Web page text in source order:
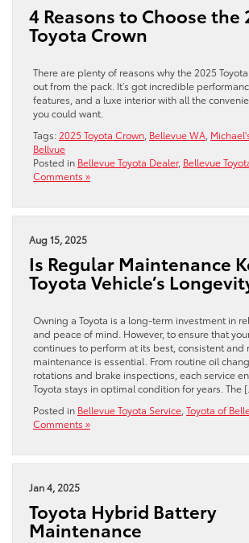
4 Reasons to Choose the
Toyota Crown
There are plenty of reasons why the 2025
out from the pack. It’s got incredible
features, and a luxe interior with all the
you could want.
Tags: 2025 Toyota Crown Bellevue WA
Bellvue
Posted in Bellevue Toyota Dealer, Bellevue
Comments »
Aug 15, 2025
Is Regular Maintenance
Toyota Vehicle’s
Owning a Toyota is a long-term investment in
and peace of mind. However, to ensure that
continues to perform at its best, consistent and
maintenance is essential. From routine oil
rotations and brake inspections, each service
Toyota stays in optimal condition for years. The
Posted in Bellevue Toyota Service Toyota of
Comments »
Jan 4, 2025
Toyota Hybrid Battery
Maintenance